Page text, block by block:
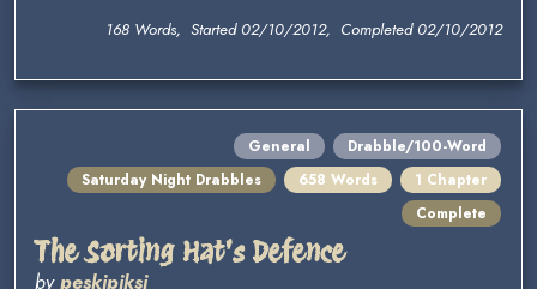
168 Words, Started 02/10/2012, Completed 02/10/2012
General
Drabble/100-Word
Saturday Night Drabbles
658 Words
1 Chapter
Complete
The Sorting Hat's Defence
bypeskipiksi